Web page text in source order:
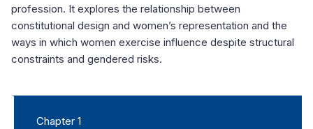
profession. It explores the relationship between
constitutional design and women’s representation and the
ways in which women exercise influence despite structural
constraints and gendered risks.
Chapter 1